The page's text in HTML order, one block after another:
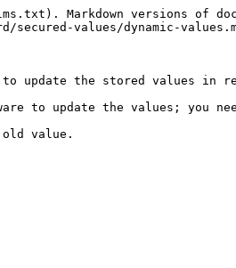
Markdown versions of
values/dynamic-
update the stored values in
to update the values; you